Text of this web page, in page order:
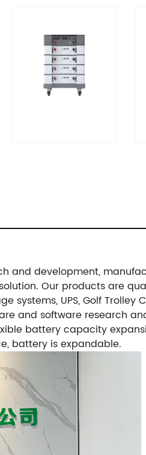
and development,
Our products are
systems, UPS, Golf Trolley
and software research
battery capacity
battery is expandable.